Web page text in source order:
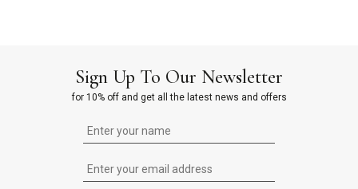
Sign Up To Our Newsletter
for 10% off and get all the latest news and offers